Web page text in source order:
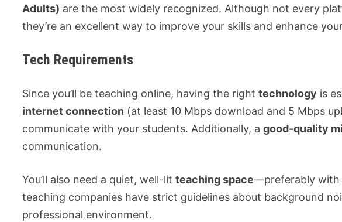
Adults) are the most widely recognized. Although not every
they’re an excellent way to improve your skills and enhance
Tech Requirements
Since you’ll be teaching online, having the righttechnology is
internet connection (at least 10 Mbps download and 5 Mbps
communicate with your students. Additionally, agood-quality
communication.
You’ll also need a quiet, well-litteaching space—preferably with
teaching companies have strict guidelines about background
professional environment.